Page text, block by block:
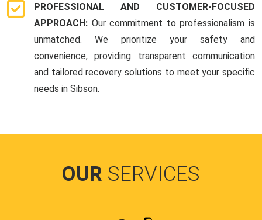
PROFESSIONAL AND CUSTOMER-FOCUSED
APPROACH: Our commitment to professionalism is
unmatched. We prioritize your safety and
convenience, providing transparent communication
and tailored recovery solutions to meet your specific
needs in Sibson.
OUR SERVICES